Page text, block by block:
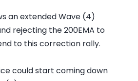
an extended Wave (4)
rejecting the 200EMA to
to this correction rally.
could start coming down